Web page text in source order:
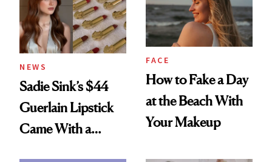
NEWS
Sadie Sink’s $44
Guerlain Lipstick
Came With a
FACE
How to Fake a Day
at the Beach With
Your Makeup